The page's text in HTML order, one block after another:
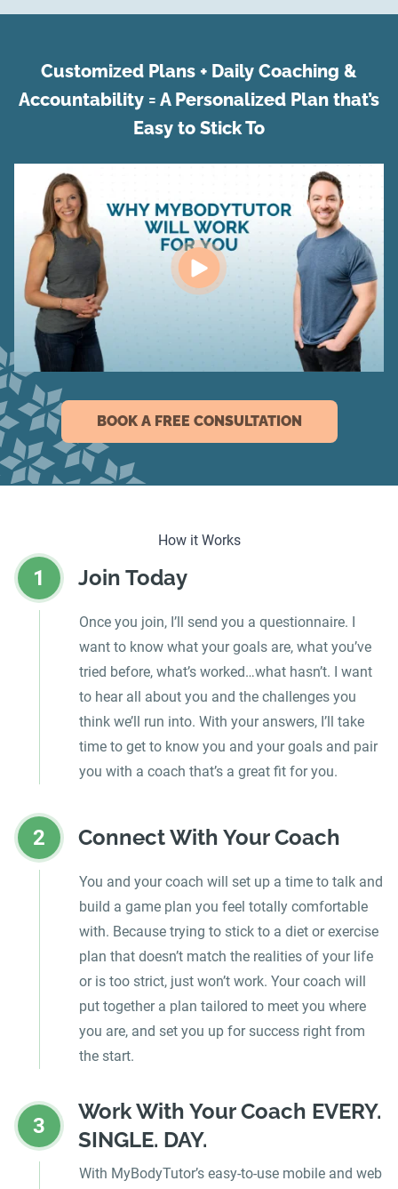
Customized Plans + Daily Coaching &
Accountability = A Personalized Plan that’s
Easy to Stick To
BOOK A FREE CONSULTATION
How it Works
1 Join Today
Once you join, I’ll send you a questionnaire. I
want to know what your goals are, what you’ve
tried before, what’s worked…what hasn’t. I want
to hear all about you and the challenges you
think we’ll run into. With your answers, I’ll take
time to get to know you and your goals and pair
you with a coach that’s a great fit for you.
2 Connect With Your Coach
You and your coach will set up a time to talk and
build a game plan you feel totally comfortable
with. Because trying to stick to a diet or exercise
plan that doesn’t match the realities of your life
or is too strict, just won’t work. Your coach will
put together a plan tailored to meet you where
you are, and set you up for success right from
the start.
3
Work With Your Coach EVERY.
SINGLE. DAY.
With MyBodyTutor’s easy-to-use mobile and web